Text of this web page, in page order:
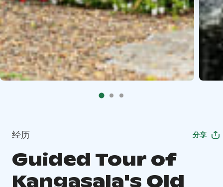
经历 分享
Guided Tour of
Kangasala's Old